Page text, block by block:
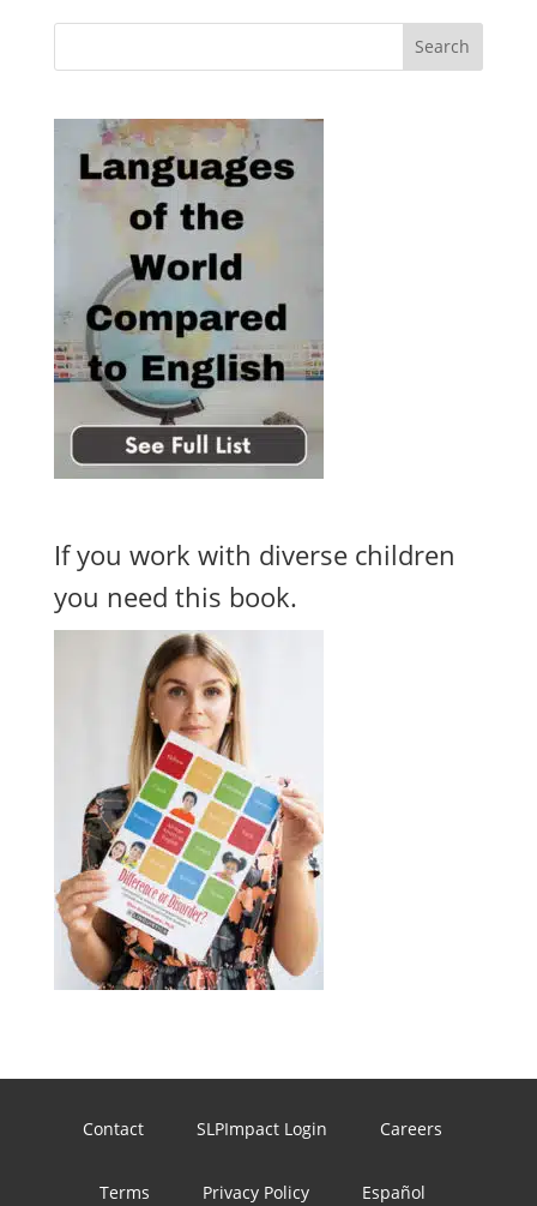
If you work with diverse children
you need this book.
Contact SLPImpact Login Careers
Terms Privacy Policy Español